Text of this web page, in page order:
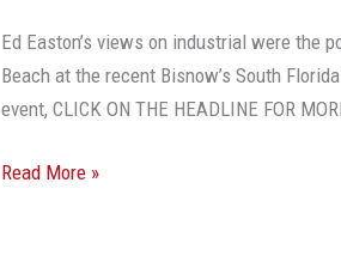
Ed Easton’s views on industrial were the
Beach at the recent Bisnow’s South
event, CLICK ON THE HEADLINE FOR
Read More »